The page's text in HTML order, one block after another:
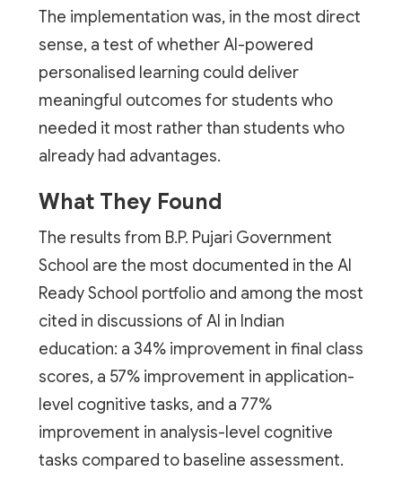
The implementation was, in the most direct
sense, a test of whether AI-powered
personalised learning could deliver
meaningful outcomes for students who
needed it most rather than students who
already had advantages.
What They Found
The results from B.P. Pujari Government
School are the most documented in the AI
Ready School portfolio and among the most
cited in discussions of AI in Indian
education: a 34% improvement in final class
scores, a 57% improvement in application-
level cognitive tasks, and a 77%
improvement in analysis-level cognitive
tasks compared to baseline assessment.